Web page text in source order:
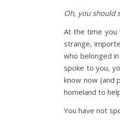
Oh, you should
At the time you
strange,
who belonged
spoke to you,
know now (and
homeland to
You have not